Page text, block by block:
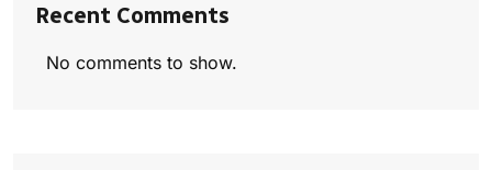
Recent Comments
No comments to show.